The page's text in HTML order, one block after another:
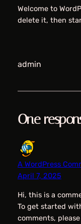
Welcome to
delete it, then
admin
One
A WordPress
April 7, 2025
Hi, this is a
To get started
comments,